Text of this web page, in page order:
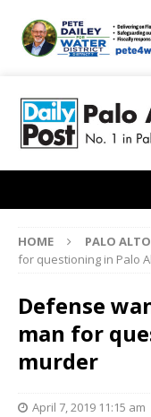
HOME PALO ALTO
for questioning in Palo
Defense
man for
murder
April 7, 2019 11:15 am